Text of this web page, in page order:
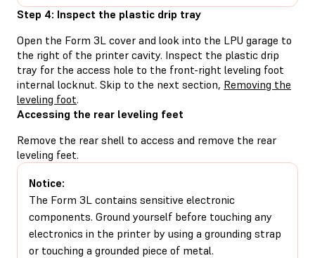
Step 4: Inspect the plastic drip tray
Open the Form 3L cover and look into the LPU garage to
the right of the printer cavity. Inspect the plastic drip
tray for the access hole to the front-right leveling foot
internal locknut. Skip to the next section, Removing the
leveling foot.
Accessing the rear leveling feet
Remove the rear shell to access and remove the rear
leveling feet.
Notice:
The Form 3L contains sensitive electronic
components. Ground yourself before touching any
electronics in the printer by using a grounding strap
or touching a grounded piece of metal.